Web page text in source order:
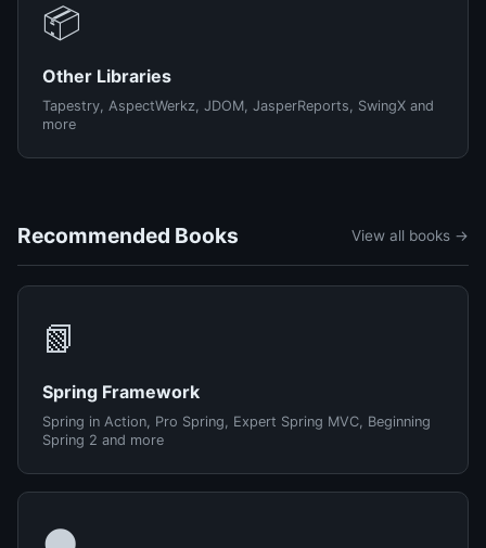
📦
Other Libraries
Tapestry, AspectWerkz, JDOM, JasperReports, SwingX and
more
Recommended Books View all books →
📗
Spring Framework
Spring in Action, Pro Spring, Expert Spring MVC, Beginning
Spring 2 and more